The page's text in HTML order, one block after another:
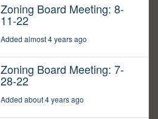
Zoning Board Meeting: 8-
11-22
Added almost 4 years ago
Zoning Board Meeting: 7-
28-22
Added about 4 years ago